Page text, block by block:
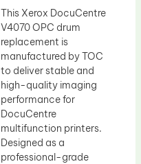
This Xerox DocuCentre
V4070 OPC drum
replacement is
manufactured by TOC
to deliver stable and
high-quality imaging
performance for
DocuCentre
multifunction printers.
Designed as a
professional-grade